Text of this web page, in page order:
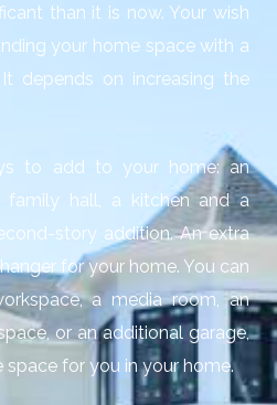
than it is now. Your wish
your home space with a
depends on increasing the
to add to your home: an
family hall, a kitchen and a
story addition. An extra
for your home. You can
a media room, an
or an additional garage,
space for you in your home.